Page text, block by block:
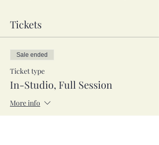
Tickets
Sale ended
Ticket type
In-Studio, Full Session
More info